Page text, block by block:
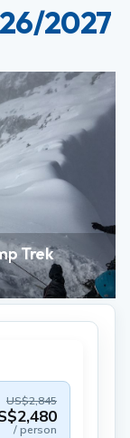
2027
Trek
US$2,845
/ person